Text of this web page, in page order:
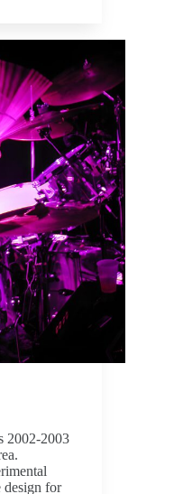
2002-2003
design for